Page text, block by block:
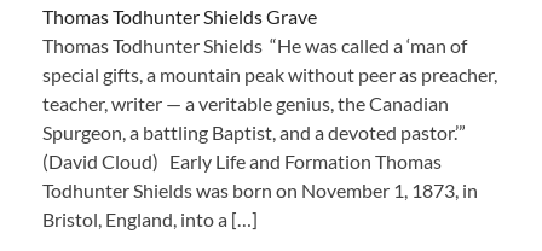
Thomas Todhunter Shields Grave
Thomas Todhunter Shields “He was called a ‘man of
special gifts, a mountain peak without peer as preacher,
teacher, writer — a veritable genius, the Canadian
Spurgeon, a battling Baptist, and a devoted pastor.’”
(David Cloud) Early Life and Formation Thomas
Todhunter Shields was born on November 1, 1873, in
Bristol, England, into a […]